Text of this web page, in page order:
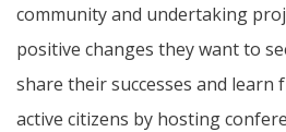
community and undertaking
positive changes they want to
share their successes and learn
active citizens by hosting